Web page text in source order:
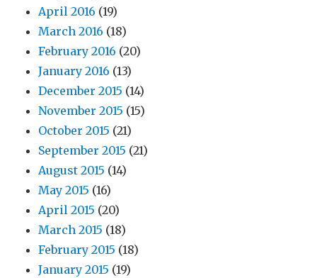
April 2016 (19)
March 2016 (18)
February 2016 (20)
January 2016 (13)
December 2015 (14)
November 2015 (15)
October 2015 (21)
September 2015 (21)
August 2015 (14)
May 2015 (16)
April 2015 (20)
March 2015 (18)
February 2015 (18)
January 2015 (19)